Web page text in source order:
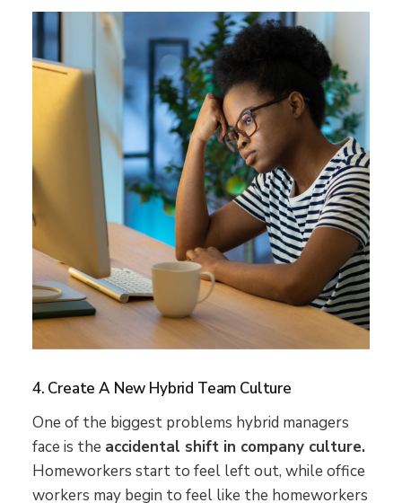
4. Create A New Hybrid Team Culture
One of the biggest problems hybrid managers
face is the accidental shift in company culture.
Homeworkers start to feel left out, while office
workers may begin to feel like the homeworkers